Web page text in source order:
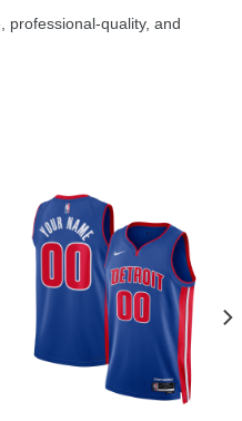
professional-quality, and